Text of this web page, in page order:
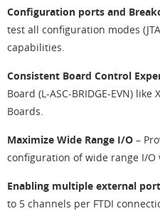
Configuration ports and
test all configuration modes
capabilities.
Consistent Board Control
Board (L-ASC-BRIDGE-EVN)
Boards.
Maximize Wide Range I/O –
configuration of wide range I/O
Enabling multiple external
to 5 channels per FTDI